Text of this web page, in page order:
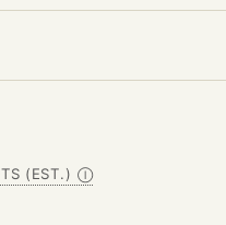
(EST.) Ⓘ